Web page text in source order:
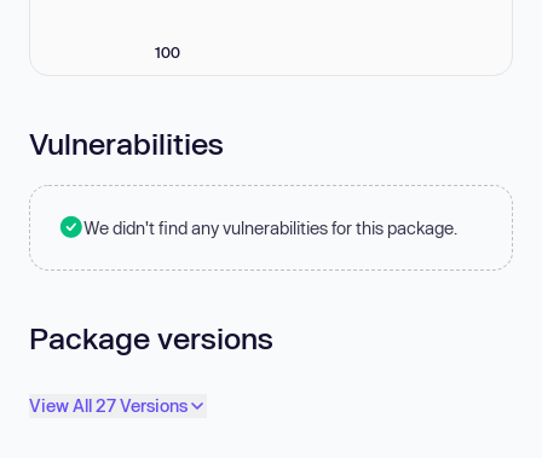
100
Vulnerabilities
We didn't find any vulnerabilities for this package.
Package versions
View All 27 Versions